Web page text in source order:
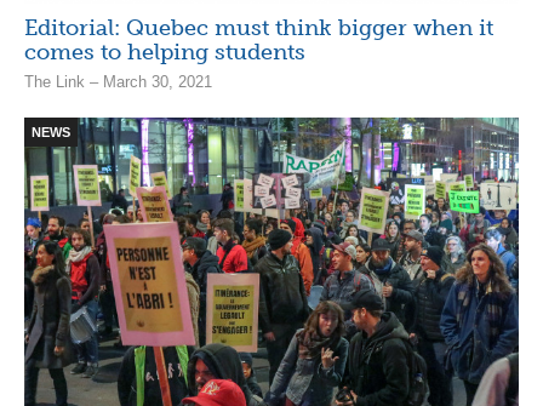
Editorial: Quebec must think bigger when it
comes to helping students
The Link – March 30, 2021
NEWS